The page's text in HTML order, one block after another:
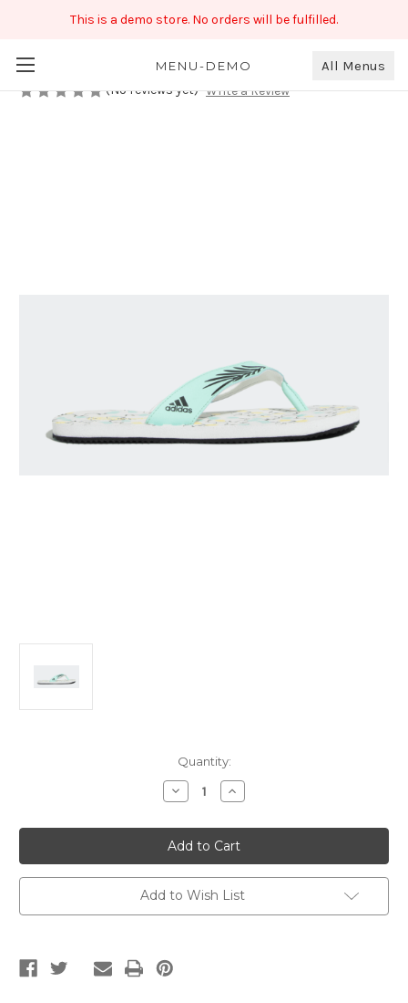
This is a demo store. No orders will be fulfilled.
All Menus
MENU-DEMO
₹699.00
(No reviews yet) Write a Review
Quantity:
Decrease
Quantity
CLOUDFOAM
SLIDE
W
Increase
Quantity
CLOUDFOAM
SLIDE
W
Add to Wish List